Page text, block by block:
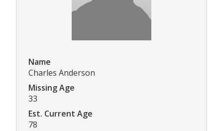
Name
Charles Anderson
Missing Age
33
Est. Current Age
78